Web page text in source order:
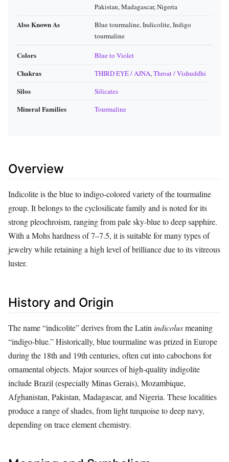
Pakistan, Madagascar, Nigeria
Also Known As
Blue tourmaline, Indicolite, Indigo
tourmaline
Colors Blue to Violet
Chakras THIRD EYE / AJNA,Throat / Vishuddhi
Silos Silicates
Mineral Families Tourmaline
Overview
Indicolite is the blue to indigo‑colored variety of the tourmaline
group. It belongs to the cyclosilicate family and is noted for its
strong pleochroism, ranging from pale sky‑blue to deep sapphire.
With a Mohs hardness of 7–7.5, it is suitable for many types of
jewelry while retaining a high level of brilliance due to its vitreous
luster.
History and Origin
The name “indicolite” derives from the Latin indicolusmeaning
“indigo‑blue.” Historically, blue tourmaline was prized in Europe
during the 18th and 19th centuries, often cut into cabochons for
ornamental objects. Major sources of high‑quality indigolite
include Brazil (especially Minas Gerais), Mozambique,
Afghanistan, Pakistan, Madagascar, and Nigeria. These localities
produce a range of shades, from light turquoise to deep navy,
depending on trace element chemistry.